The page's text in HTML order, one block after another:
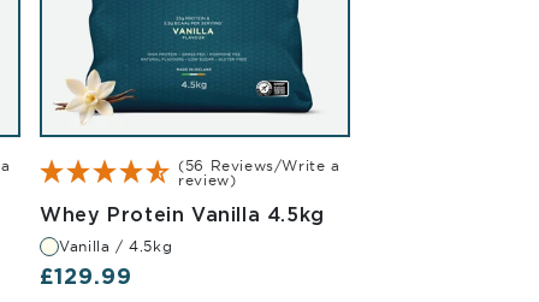
(56 Reviews/Write a
review)
Whey Protein Vanilla 4.5kg
Vanilla / 4.5kg
Regular price
£129.99